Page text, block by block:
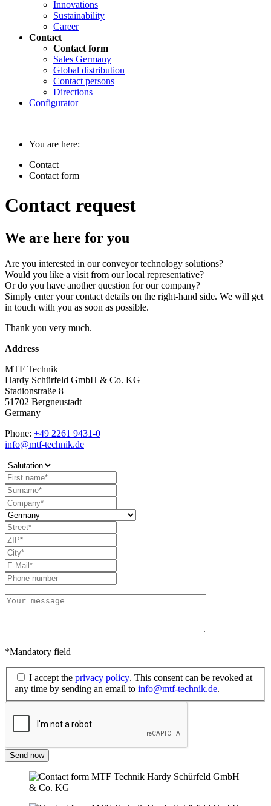
Innovations
Sustainability
Career
Contact
Contact form
Sales Germany
Global distribution
Contact persons
Directions
Configurator
You are here:
Contact
Contact form
Contact request
We are here for you
Are you interested in our conveyor technology solutions?
Would you like a visit from our local representative?
Or do you have another question for our company?
Simply enter your contact details on the right-hand side. We will get
in touch with you as soon as possible.
Thank you very much.
Address
MTF Technik
Hardy Schürfeld GmbH & Co. KG
Stadionstraße 8
51702 Bergneustadt
Germany
Phone: +49 2261 9431-0
info@mtf-technik.de
*Mandatory field
I accept the privacy policy. This consent can be revoked at
any time by sending an email to info@mtf-technik.de.
Send now